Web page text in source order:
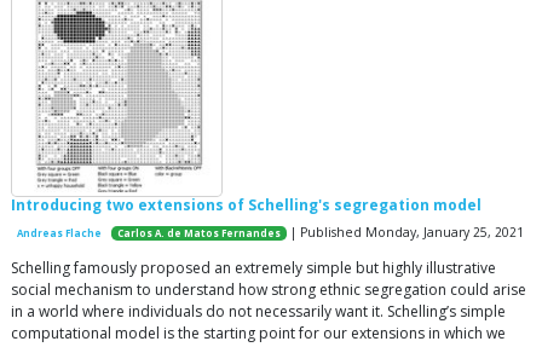
Introducing two extensions of Schelling's segregation model
Andreas Flache Carlos A. de Matos Fernandes | Published Monday, January 25, 2021
Schelling famously proposed an extremely simple but highly illustrative
social mechanism to understand how strong ethnic segregation could arise
in a world where individuals do not necessarily want it. Schelling’s simple
computational model is the starting point for our extensions in which we